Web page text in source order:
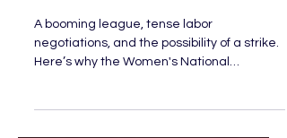
Now
A booming league, tense labor
Basketball Association is suddenly dealing